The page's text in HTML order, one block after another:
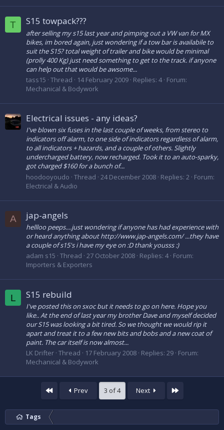
T S15 towpack???
after selling my s15 last year and pimping out a VW van for MX
bikes, im bored again, just wondering if a tow bar is availabile to
suit the S15? total weight of trailer and bike would be minimal
(prolly 400 Kg) just need something to get to the track. if anyone
can help out that would be awsome...
tass15 Thread 14 February 2009 Replies: 4 Forum:
Mechanical & Bodywork
Electrical issues - any ideas?
I've blown six fuses in the last couple of weeks, from stereo to
indicators off alarm, to one side of indicators regardless of alarm,
to all indicators + hazards, and a couple of others. Slightly
undercharged battery, now recharged. Took it to an auto-sparky,
got charged $160 for a bunch of...
hoodooyoudo Thread 24 December 2008 Replies: 2 Forum:
Electrical & Audio
A jap-angels
hellloo peeps....just wondering if anyone has had experience with
or heard anything about http://www.jap-angels.com/ ...they have
a couple of s15's i have my eye on :D thank yousss :)
adam s15 Thread 27 October 2008 Replies: 4 Forum:
Importers & Exporters
L S15 rebuild
I've posted this on sxoc but it needs to go on here. Hope you
like.. At the end of last year my brother Dave and myself decided
our S15 was looking a bit tired. So we thought we would rip it
apart and treat it to a few new bits and bobs and a new coat of
paint. The car itself is now almost...
LK Drifter Thread 17 February 2008 Replies: 29 Forum:
Mechanical & Bodywork
First Prev 3 of 4 Next Last
Tags